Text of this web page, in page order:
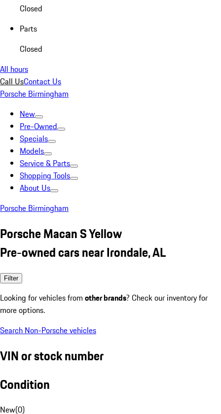
Closed
Parts
Closed
All hours
Call UsContact Us
Porsche Birmingham
New
Pre-Owned
Specials
Models
Service & Parts
Shopping Tools
About Us
Porsche Birmingham
Porsche Macan S Yellow
Pre-owned cars near Irondale, AL
Filter
Looking for vehicles from other brands? Check our inventory for
more options.
Search Non-Porsche vehicles
VIN or stock number
Condition
New(0)